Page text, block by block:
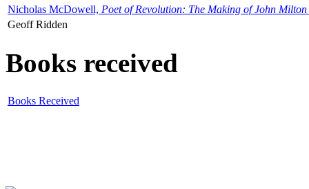
Nicholas McDowell, Poet of Revolution: The Making of John Milton
Geoff Ridden
Books received
Books Received